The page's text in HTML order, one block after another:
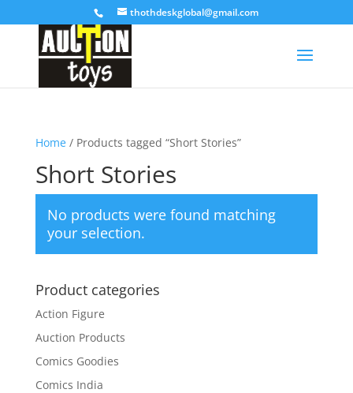
thothdeskglobal@gmail.com
Home/ Products tagged “Short Stories”
Short Stories
No products were found matching
your selection.
Product categories
Action Figure
Auction Products
Comics Goodies
Comics India